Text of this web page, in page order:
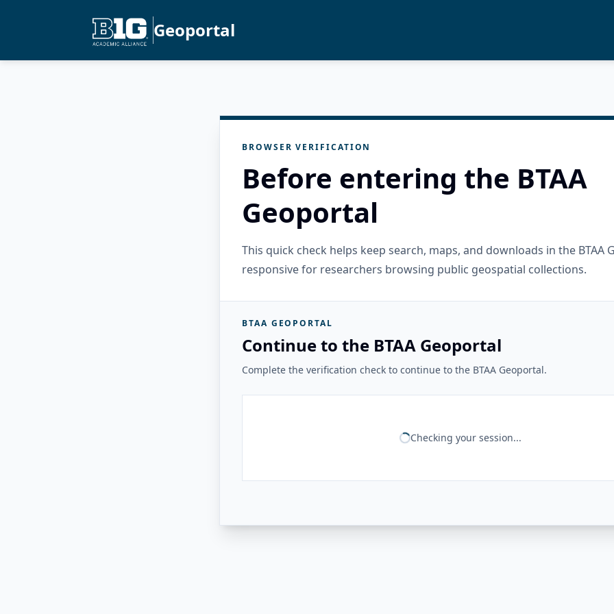
Geoportal
BROWSER VERIFICATION
Before entering the BTAA
Geoportal
This quick check helps keep search, maps, and downloads in the BTAA
responsive for researchers browsing public geospatial collections.
BTAA GEOPORTAL
Continue to the BTAA Geoportal
Complete the verification check to continue to the BTAA Geoportal.
Checking your session...